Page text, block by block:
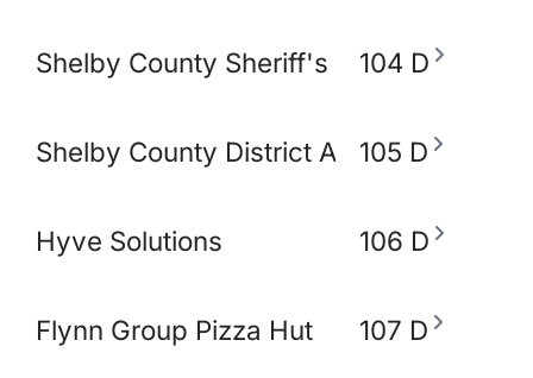
Shelby County Sheriff's Office
104 D
Shelby County District Attorney's Office
105 D
Hyve Solutions 106 D
Flynn Group Pizza Hut 107 D